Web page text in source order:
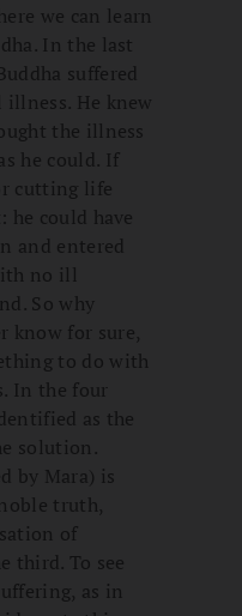
we can learn
In the last
suffered
He knew
the illness
he could. If
cutting life
he could have
and entered
no ill
So why
know for sure,
to do with
In the four
as the
solution.
by Mara) is
truth,
of
third. To see
as in